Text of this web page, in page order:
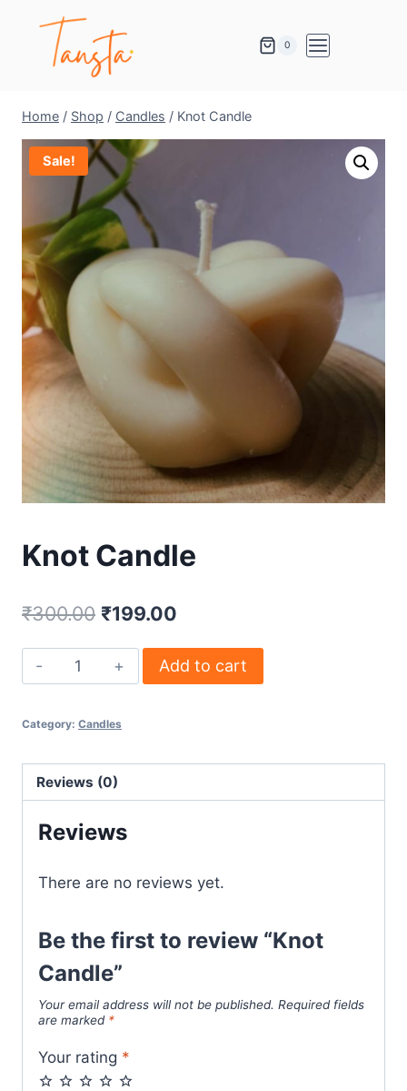
0
Home / Shop / Candles / Knot Candle
Sale!
Knot Candle
₹300.00 ₹199.00
Add to cart
Category: Candles
Reviews (0)
Reviews
There are no reviews yet.
Be the first to review “Knot
Candle”
Your email address will not be published. Required fields
are marked *
Your rating *